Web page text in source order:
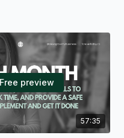
57:35
Free preview